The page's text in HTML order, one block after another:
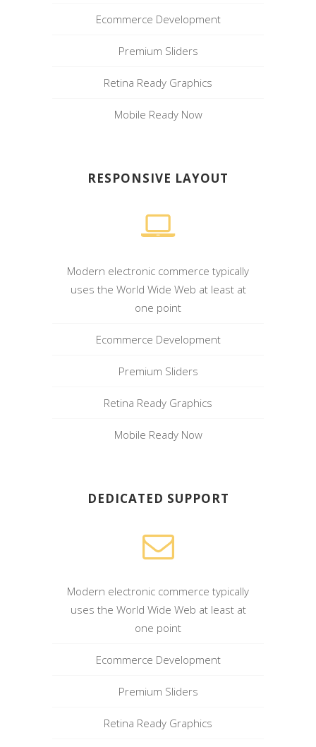
Ecommerce Development
Premium Sliders
Retina Ready Graphics
Mobile Ready Now
RESPONSIVE LAYOUT
Modern electronic commerce typically
uses the World Wide Web at least at
one point
Ecommerce Development
Premium Sliders
Retina Ready Graphics
Mobile Ready Now
DEDICATED SUPPORT
Modern electronic commerce typically
uses the World Wide Web at least at
one point
Ecommerce Development
Premium Sliders
Retina Ready Graphics